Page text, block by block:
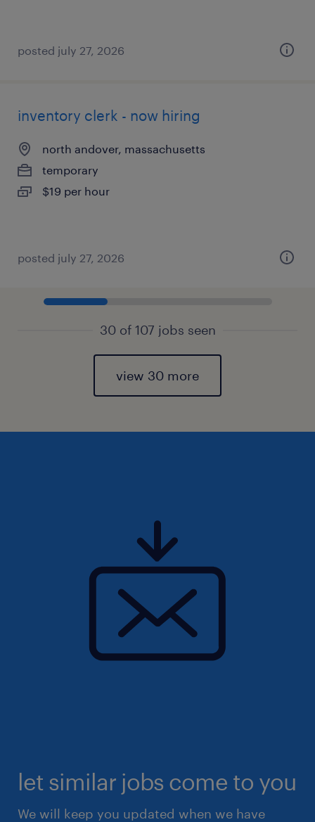
posted july 27, 2026
inventory clerk - now hiring
north andover, massachusetts
temporary
$19 per hour
posted july 27, 2026
30 of 107 jobs seen
view 30 more
let similar jobs come to you
We will keep you updated when we have